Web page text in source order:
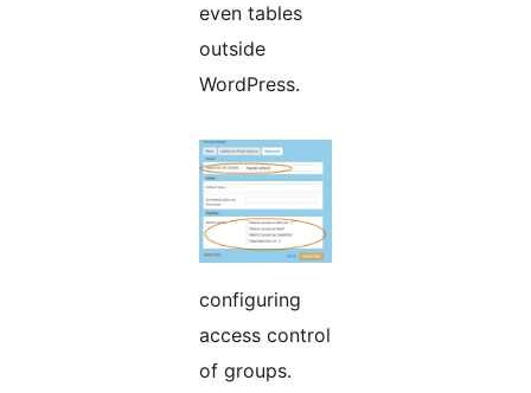
even tables
outside
WordPress.
configuring
access control
of groups.